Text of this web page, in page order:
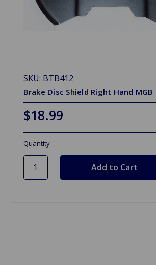
SKU: BTB412
Brake Disc Shield Right Hand MGB
$18.99
Quantity